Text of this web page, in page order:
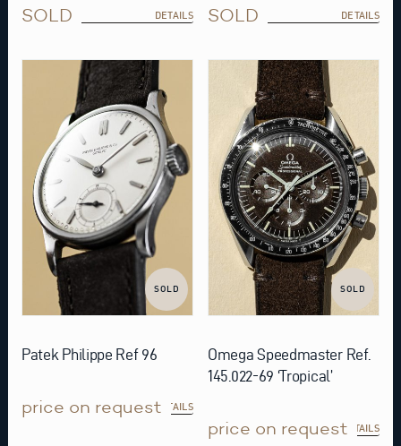
SOLD DETAILS SOLD DETAILS
SOLD
Patek Philippe Ref 96
price on requestDETAILS
SOLD
Omega Speedmaster Ref.
145.022-69 ‘Tropical’
price on requestDETAILS